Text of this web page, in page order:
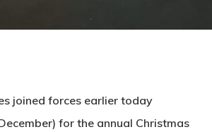
joined forces earlier today
for the annual Christmas